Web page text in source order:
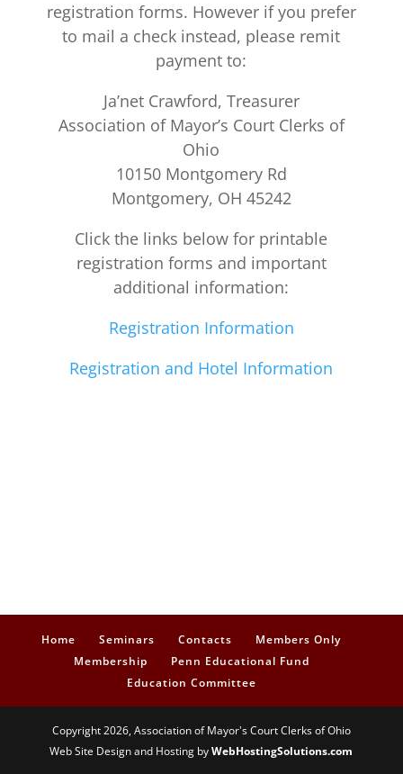
registration forms. However if you prefer
to mail a check instead, please remit
payment to:
Ja’net Crawford, Treasurer
Association of Mayor’s Court Clerks of
Ohio
10150 Montgomery Rd
Montgomery, OH 45242
Click the links below for printable
registration forms and important
additional information:
Registration Information
Registration and Hotel Information
Home Seminars Contacts
Members Only
Membership
Penn Educational Fund
Education Committee
Copyright 2026, Association of Mayor's Court Clerks of Ohio
Web Site Design and Hosting byWebHostingSolutions.com